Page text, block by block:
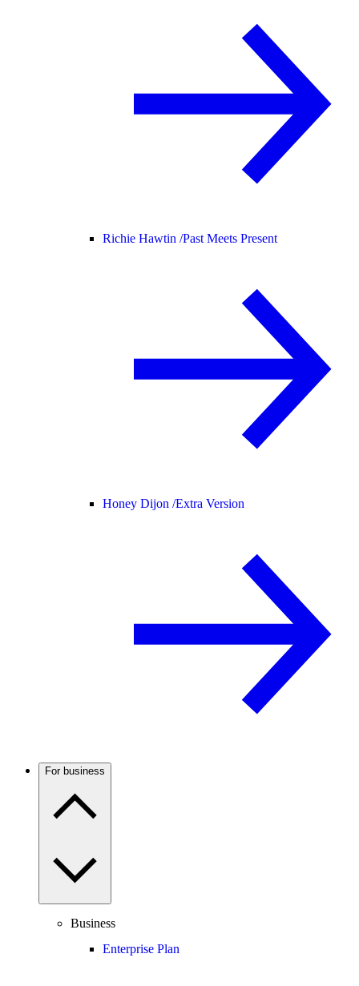
Richie Hawtin /Past Meets Present
Honey Dijon /Extra Version
For business
Business
Enterprise Plan